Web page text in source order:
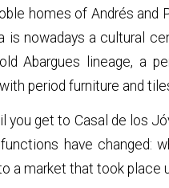
homes of Andrés and
nowadays a cultural
Abargues lineage, a
period furniture and
you get to Casal de los
have changed:
a market that took place